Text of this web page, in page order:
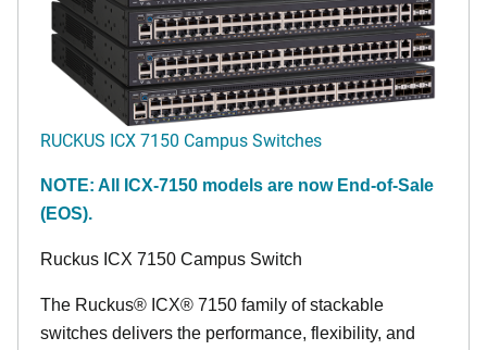
RUCKUS ICX 7150 Campus Switches
NOTE: All ICX-7150 models are now End-of-Sale
(EOS).
Ruckus ICX 7150 Campus Switch
The Ruckus® ICX® 7150 family of stackable
switches delivers the performance, flexibility, and